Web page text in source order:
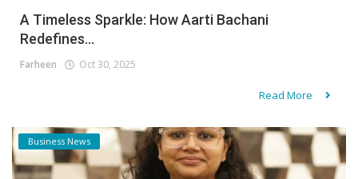
A Timeless Sparkle: How Aarti Bachani
Redefines...
Farheen Oct 30, 2025
Read More
Business News